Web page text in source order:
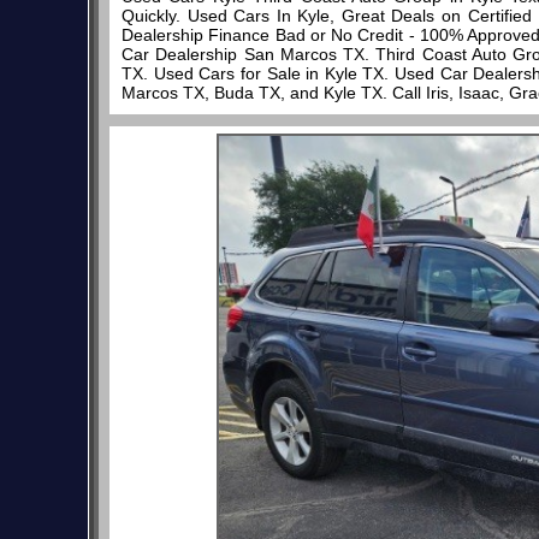
Quickly. Used Cars In Kyle, Great Deals on
Dealership Finance Bad or No Credit - 100%
Car Dealership San Marcos TX. Third Coast Auto
TX. Used Cars for Sale in Kyle TX. Used Car
Marcos TX, Buda TX, and Kyle TX. Call Iris, Isaac,